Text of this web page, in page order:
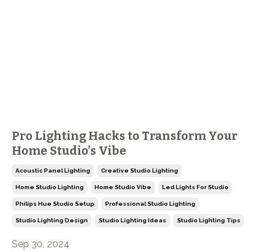
Pro Lighting Hacks to Transform Your
Home Studio’s Vibe
Acoustic Panel Lighting Creative Studio Lighting
Home Studio Lighting Home Studio Vibe Led Lights For Studio
Philips Hue Studio Setup Professional Studio Lighting
Studio Lighting Design Studio Lighting Ideas Studio Lighting Tips
Sep 30, 2024